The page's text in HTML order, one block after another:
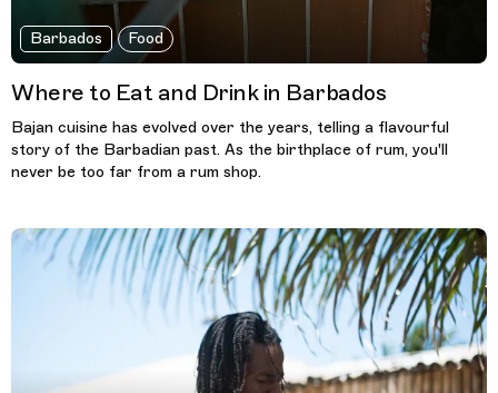
Barbados Food
Where to Eat and Drink in Barbados
Bajan cuisine has evolved over the years, telling a flavourful
story of the Barbadian past. As the birthplace of rum, you'll
never be too far from a rum shop.